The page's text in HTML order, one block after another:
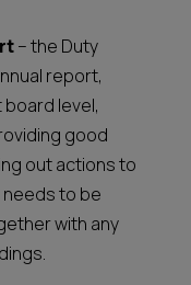
– the Duty
report,
level,
good
out actions to
to be
with any